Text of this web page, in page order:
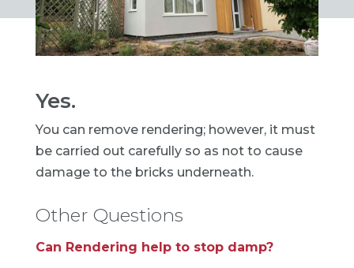
Yes.
You can remove rendering; however, it must
be carried out carefully so as not to cause
damage to the bricks underneath.
Other Questions
Can Rendering help to stop damp?